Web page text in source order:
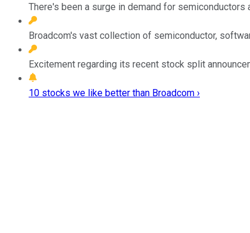
There's been a surge in demand for
Broadcom's vast collection of semiconductor,
Excitement regarding its recent stock split
10 stocks we like better than Broadcom ›